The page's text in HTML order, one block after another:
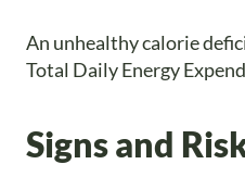
An unhealthy calorie
Total Daily Energy
Signs and